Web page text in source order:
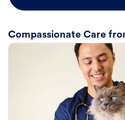
Compassionate Care